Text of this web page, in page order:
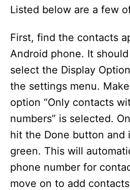
Listed below are a few
First, find the contacts
Android phone. It
select the Display
the settings menu.
option “Only contacts
numbers” is selected.
hit the Done button and
green. This will
phone number for
move on to add